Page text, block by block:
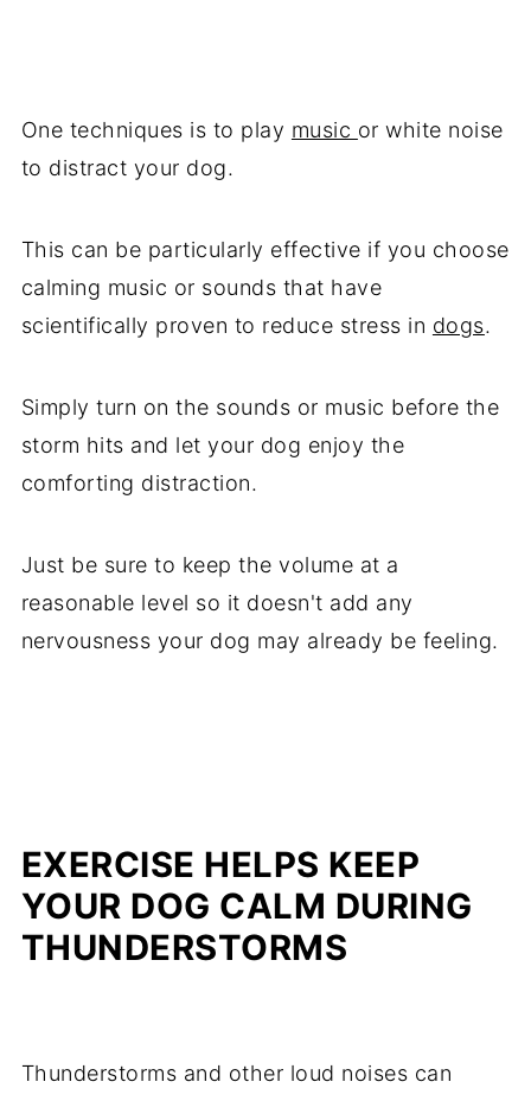
One techniques is to play music or white noise
to distract your dog.
This can be particularly effective if you choose
calming music or sounds that have
scientifically proven to reduce stress in dogs.
Simply turn on the sounds or music before the
storm hits and let your dog enjoy the
comforting distraction.
Just be sure to keep the volume at a
reasonable level so it doesn't add any
nervousness your dog may already be feeling.
EXERCISE HELPS KEEP
YOUR DOG CALM DURING
THUNDERSTORMS
Thunderstorms and other loud noises can